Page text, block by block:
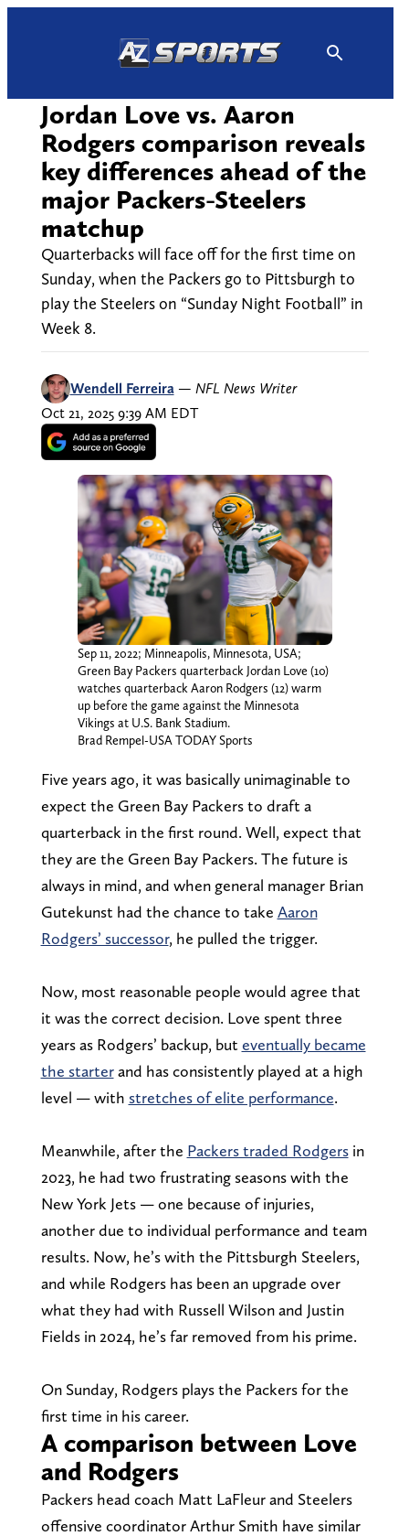
Jordan Love vs. Aaron
Rodgers comparison reveals
key differences ahead of the
major Packers-Steelers
matchup
Quarterbacks will face off for the first time on
Sunday, when the Packers go to Pittsburgh to
play the Steelers on “Sunday Night Football” in
Week 8.
Wendell Ferreira — NFL News Writer
Oct 21, 2025 9:39 AM EDT
Sep 11, 2022; Minneapolis, Minnesota, USA;
Green Bay Packers quarterback Jordan Love (10)
watches quarterback Aaron Rodgers (12) warm
up before the game against the Minnesota
Vikings at U.S. Bank Stadium.
Brad Rempel-USA TODAY Sports
Five years ago, it was basically unimaginable to
expect the Green Bay Packers to draft a
quarterback in the first round. Well, expect that
they are the Green Bay Packers. The future is
always in mind, and when general manager Brian
Gutekunst had the chance to take Aaron
Rodgers’ successor, he pulled the trigger.
Now, most reasonable people would agree that
it was the correct decision. Love spent three
years as Rodgers’ backup, but eventually became
the starterand has consistently played at a high
level — with stretches of elite performance.
Meanwhile, after the Packers traded Rodgersin
2023, he had two frustrating seasons with the
New York Jets — one because of injuries,
another due to individual performance and team
results. Now, he’s with the Pittsburgh Steelers,
and while Rodgers has been an upgrade over
what they had with Russell Wilson and Justin
Fields in 2024, he’s far removed from his prime.
On Sunday, Rodgers plays the Packers for the
first time in his career.
A comparison between Love
and Rodgers
Packers head coach Matt LaFleur and Steelers
offensive coordinator Arthur Smith have similar